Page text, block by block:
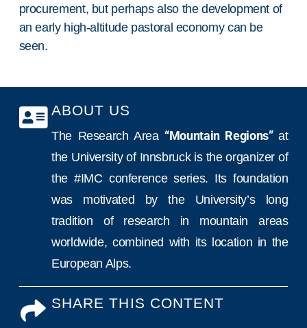
procurement, but perhaps also the development of
an early high-altitude pastoral economy can be
seen.
ABOUT US
The Research Area “Mountain Regions” at
the University of Innsbruck is the organizer of
the #IMC conference series. Its foundation
was motivated by the University’s long
tradition of research in mountain areas
worldwide, combined with its location in the
European Alps.
SHARE THIS CONTENT